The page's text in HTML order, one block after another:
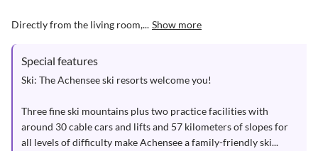
Directly from the living room,... Show more
Special features
Ski: The Achensee ski resorts welcome you!
Three fine ski mountains plus two practice facilities with
around 30 cable cars and lifts and 57 kilometers of slopes for
all levels of difficulty make Achensee a family-friendly ski...